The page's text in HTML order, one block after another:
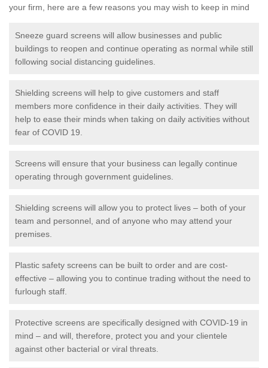
your firm, here are a few reasons you may wish to keep in mind
Sneeze guard screens will allow businesses and public
buildings to reopen and continue operating as normal while still
following social distancing guidelines.
Shielding screens will help to give customers and staff
members more confidence in their daily activities. They will
help to ease their minds when taking on daily activities without
fear of COVID 19.
Screens will ensure that your business can legally continue
operating through government guidelines.
Shielding screens will allow you to protect lives – both of your
team and personnel, and of anyone who may attend your
premises.
Plastic safety screens can be built to order and are cost-
effective – allowing you to continue trading without the need to
furlough staff.
Protective screens are specifically designed with COVID-19 in
mind – and will, therefore, protect you and your clientele
against other bacterial or viral threats.